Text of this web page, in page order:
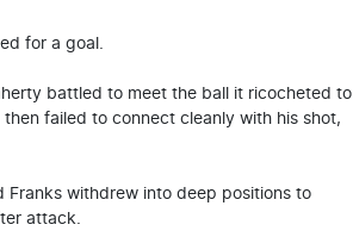
for a goal.
battled to meet the ball it ricocheted to
failed to connect cleanly with his shot,
Franks withdrew into deep positions to
attack.